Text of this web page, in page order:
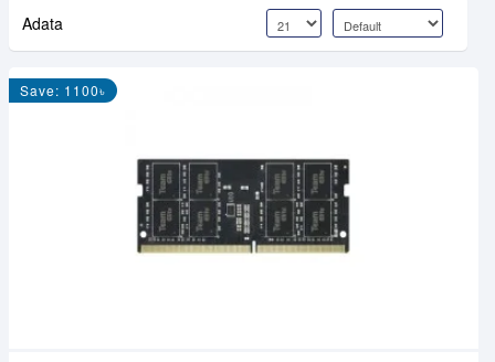
Adata
Save: 1100৳